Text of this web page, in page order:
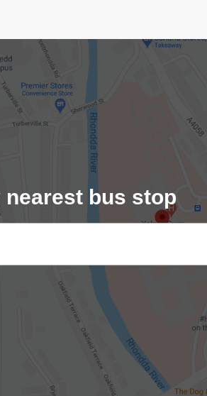
nearest bus stop